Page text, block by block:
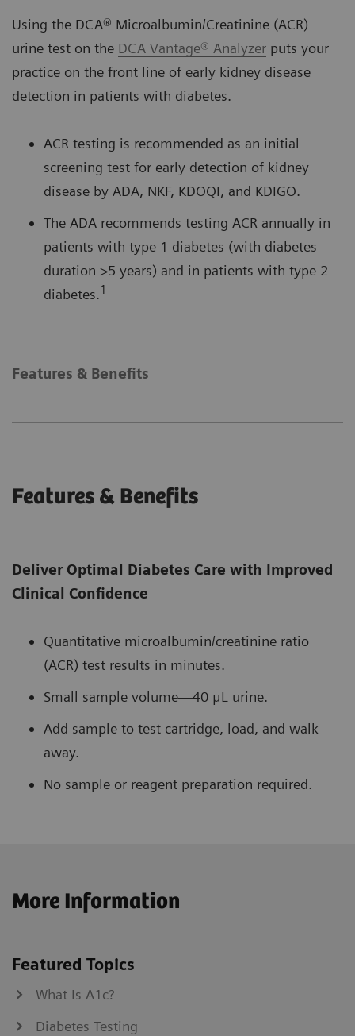
Using the DCA® Microalbumin/Creatinine (ACR)
urine test on the DCA Vantage® Analyzer puts your
practice on the front line of early kidney disease
detection in patients with diabetes.
ACR testing is recommended as an initial
screening test for early detection of kidney
disease by ADA, NKF, KDOQI, and KDIGO.
The ADA recommends testing ACR annually in
patients with type 1 diabetes (with diabetes
duration >5 years) and in patients with type 2
diabetes.1
Features & Benefits
Features & Benefits
Deliver Optimal Diabetes Care with Improved
Clinical Confidence
Quantitative microalbumin/creatinine ratio
(ACR) test results in minutes.
Small sample volume—40 μL urine.
Add sample to test cartridge, load, and walk
away.
No sample or reagent preparation required.
More Information
Featured Topics
What Is A1c?
Diabetes Testing